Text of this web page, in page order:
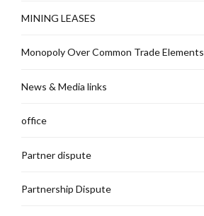
MINING LEASES
Monopoly Over Common Trade Elements
News & Media links
office
Partner dispute
Partnership Dispute